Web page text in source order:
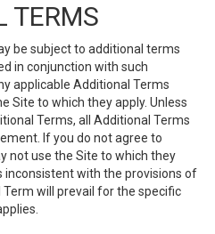
TERMS
be subject to additional terms
in conjunction with such
applicable Additional Terms
Site to which they apply. Unless
Terms, all Additional Terms
If you do not agree to
not use the Site to which they
inconsistent with the provisions of
will prevail for the specific